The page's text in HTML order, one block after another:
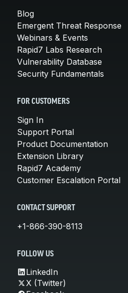
Blog
Emergent Threat Response
Webinars & Events
Rapid7 Labs Research
Vulnerability Database
Security Fundamentals
FOR CUSTOMERS
Sign In
Support Portal
Product Documentation
Extension Library
Rapid7 Academy
Customer Escalation Portal
CONTACT SUPPORT
+1-866-390-8113
FOLLOW US
LinkedIn
X (Twitter)